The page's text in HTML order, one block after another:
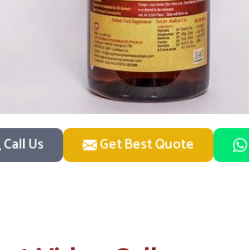
Call Us Get Best Quote